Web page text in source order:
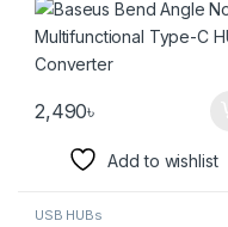
2,490৳
Add to wishlist
USB HUBs